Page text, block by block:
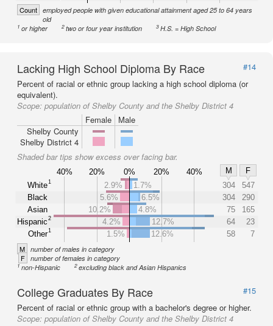
Count employed people with given educational attainment aged 25 to 64 years
old
1 or higher 2two or four year institution 3H.S. = High School
Lacking High School Diploma By Race
#14
Percent of racial or ethnic group lacking a high school diploma (or
equivalent).
Scope: population of Shelby County and the Shelby District 4
Female
Male
Shelby County
Shelby District 4
Shaded bar tips show excess over facing bar.
40% 20% 0% 20% 40% M
F
White1
Black
Asian
Hispanic2
Other1
2.9% 1.7% 304
547
5.6%
6.5% 304
290
10.2%
4.8% 75
165
4.2%
12.7% 64
23
1.5%
12.6% 58 7
M number of males in category
F number of females in category
1non-Hispanic 2excluding black and Asian Hispanics
College Graduates By Race
#15
Percent of racial or ethnic group with a bachelor's degree or higher.
Scope: population of Shelby County and the Shelby District 4